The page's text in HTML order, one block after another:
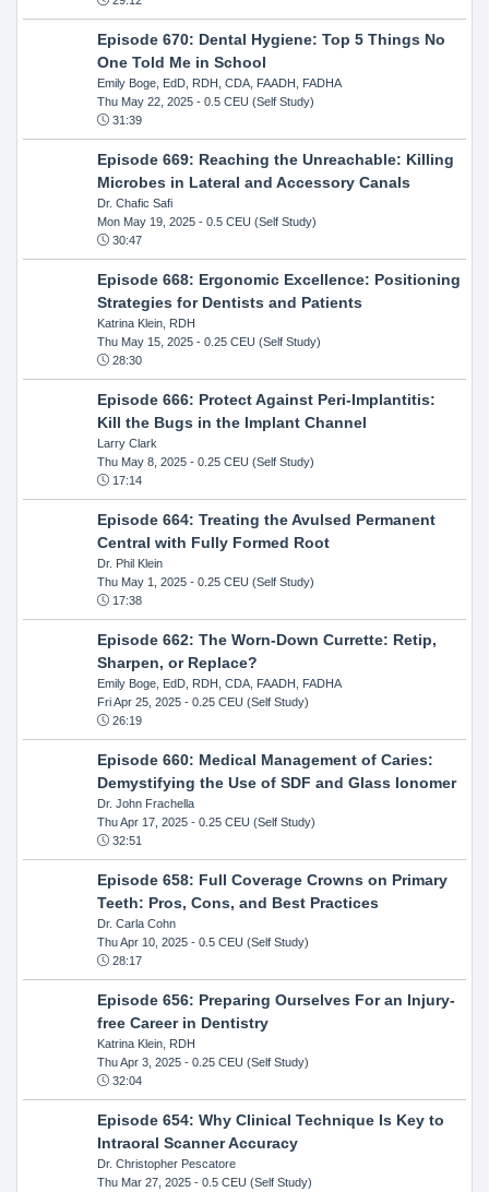
Episode 670: Dental Hygiene: Top 5 Things No
One Told Me in School
Emily Boge, EdD, RDH, CDA, FAADH, FADHA
Thu May 22, 2025- 0.5 CEU (Self Study)
31:39
Episode 669: Reaching the Unreachable: Killing
Microbes in Lateral and Accessory Canals
Dr. Chafic Safi
Mon May 19, 2025- 0.5 CEU (Self Study)
30:47
Episode 668: Ergonomic Excellence: Positioning
Strategies for Dentists and Patients
Katrina Klein, RDH
Thu May 15, 2025- 0.25 CEU (Self Study)
28:30
Episode 666: Protect Against Peri-Implantitis:
Kill the Bugs in the Implant Channel
Larry Clark
Thu May 8, 2025- 0.25 CEU (Self Study)
17:14
Episode 664: Treating the Avulsed Permanent
Central with Fully Formed Root
Dr. Phil Klein
Thu May 1, 2025- 0.25 CEU (Self Study)
17:38
Episode 662: The Worn-Down Currette: Retip,
Sharpen, or Replace?
Emily Boge, EdD, RDH, CDA, FAADH, FADHA
Fri Apr 25, 2025- 0.25 CEU (Self Study)
26:19
Episode 660: Medical Management of Caries:
Demystifying the Use of SDF and Glass Ionomer
Dr. John Frachella
Thu Apr 17, 2025- 0.25 CEU (Self Study)
32:51
Episode 658: Full Coverage Crowns on Primary
Teeth: Pros, Cons, and Best Practices
Dr. Carla Cohn
Thu Apr 10, 2025- 0.5 CEU (Self Study)
28:17
Episode 656: Preparing Ourselves For an Injury-
free Career in Dentistry
Katrina Klein, RDH
Thu Apr 3, 2025- 0.25 CEU (Self Study)
32:04
Episode 654: Why Clinical Technique Is Key to
Intraoral Scanner Accuracy
Dr. Christopher Pescatore
Thu Mar 27, 2025- 0.5 CEU (Self Study)